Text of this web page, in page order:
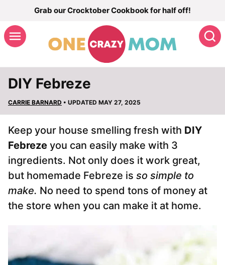
content
Grab our Crocktober Cookbook for half off!
DIY Febreze
CARRIE BARNARD • UPDATED MAY 27, 2025
Keep your house smelling fresh with DIY
Febreze you can easily make with 3
ingredients. Not only does it work great,
but homemade Febreze is so simple to
make. No need to spend tons of money at
the store when you can make it at home.